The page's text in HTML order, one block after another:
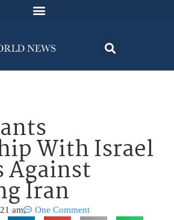
With Israel
Against
Iran
am One Comment